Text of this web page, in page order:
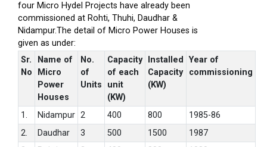
four Micro Hydel Projects have already been
commissioned at Rohti, Thuhi, Daudhar &
Nidampur.The detail of Micro Power Houses is
given as under:
Sr.
No
Name of
Micro
Power
Houses
No.
of
Units
Capacity
of each
unit
(KW)
Installed
Capacity
(KW)
Year of
commissioning
1. Nidampur 2 400 800
1985-86
2.
Daudhar 3 500 1500
1987